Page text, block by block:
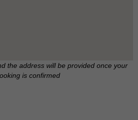
the address will be provided once your
is confirmed